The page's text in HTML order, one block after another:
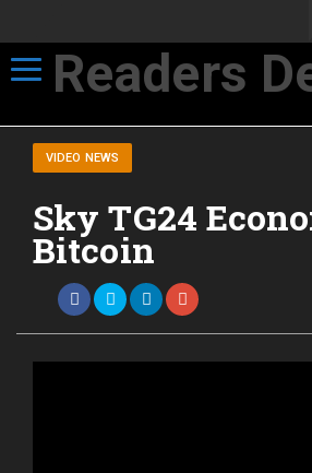
Toggle navigation
Readers
VIDEO NEWS
Sky TG24
Bitcoin